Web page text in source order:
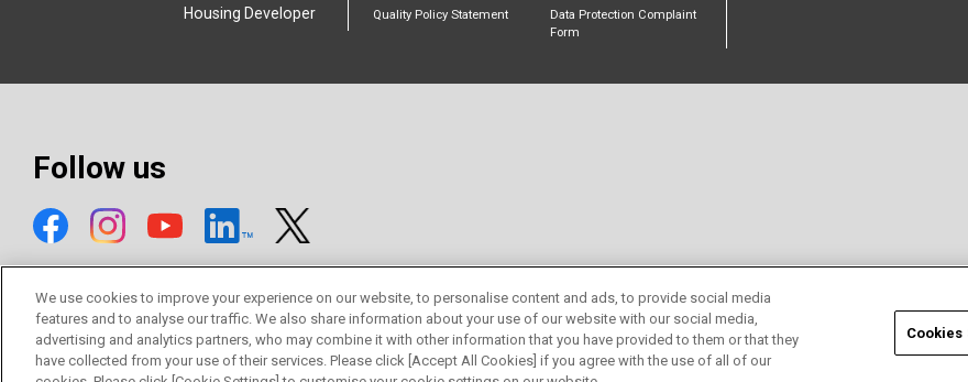
Housing Developer
Quality Policy Statement
Data Protection Complaint
Form
Follow us
© Mitsubishi Electric Europe B.V.
We use cookies to improve your experience on our website, to personalise content and ads, to provide social media
features and to analyse our traffic. We also share information about your use of our website with our social media,
advertising and analytics partners, who may combine it with other information that you have provided to them or that they
have collected from your use of their services. Please click [Accept All Cookies] if you agree with the use of all of our
Cookies